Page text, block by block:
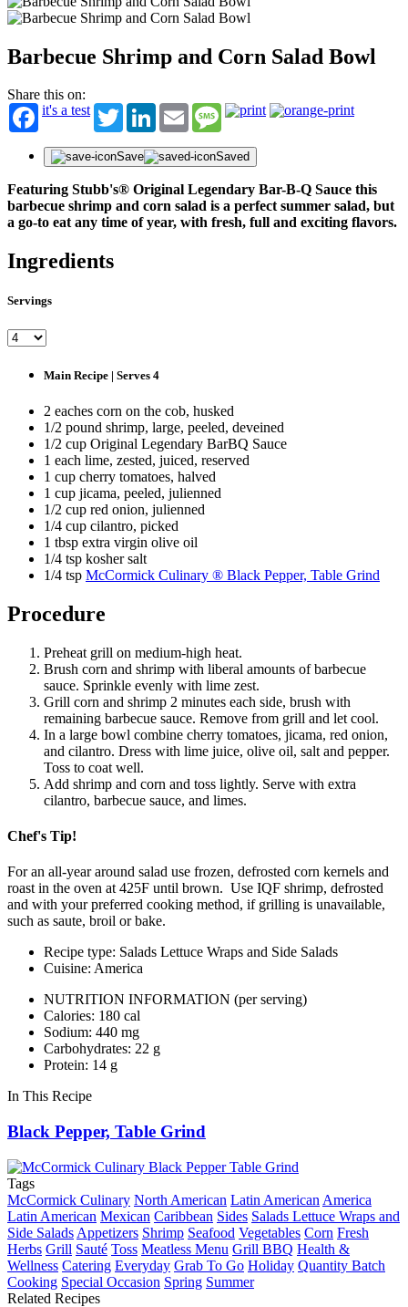
Barbecue Shrimp and Corn Salad Bowl
Share this on:
it's a test
TwitterLinkedInEmail Message
Save Saved
Featuring Stubb's® Original Legendary Bar-B-Q Sauce this
barbecue shrimp and corn salad is a perfect summer salad, but
a go-to eat any time of year, with fresh, full and exciting flavors.
Ingredients
Servings
Main Recipe | Serves 4
2 eaches corn on the cob, husked
1/2 pound shrimp, large, peeled, deveined
1/2 cup Original Legendary BarBQ Sauce
1 each lime, zested, juiced, reserved
1 cup cherry tomatoes, halved
1 cup jicama, peeled, julienned
1/2 cup red onion, julienned
1/4 cup cilantro, picked
1 tbsp extra virgin olive oil
1/4 tsp kosher salt
1/4 tsp McCormick Culinary ® Black Pepper, Table Grind
Procedure
Preheat grill on medium-high heat.
Brush corn and shrimp with liberal amounts of barbecue
sauce. Sprinkle evenly with lime zest.
Grill corn and shrimp 2 minutes each side, brush with
remaining barbecue sauce. Remove from grill and let cool.
In a large bowl combine cherry tomatoes, jicama, red onion,
and cilantro. Dress with lime juice, olive oil, salt and pepper.
Toss to coat well.
Add shrimp and corn and toss lightly. Serve with extra
cilantro, barbecue sauce, and limes.
Chef's Tip!
For an all-year around salad use frozen, defrosted corn kernels and
roast in the oven at 425F until brown. Use IQF shrimp, defrosted
and with your preferred cooking method, if grilling is unavailable,
such as saute, broil or bake.
Recipe type: Salads Lettuce Wraps and Side Salads
Cuisine: America
NUTRITION INFORMATION (per serving)
Calories: 180 cal
Sodium: 440 mg
Carbohydrates: 22 g
Protein: 14 g
In This Recipe
Black Pepper, Table Grind
Tags
McCormick Culinary North American Latin American America
Latin American Mexican Caribbean Sides Salads Lettuce Wraps and
Side Salads Appetizers Shrimp Seafood Vegetables Corn Fresh
Herbs Grill Sauté Toss Meatless Menu Grill BBQ Health &
Wellness Catering Everyday Grab To Go Holiday Quantity Batch
Cooking Special Occasion Spring Summer
Related Recipes